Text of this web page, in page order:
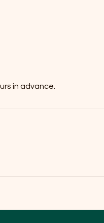
in advance.